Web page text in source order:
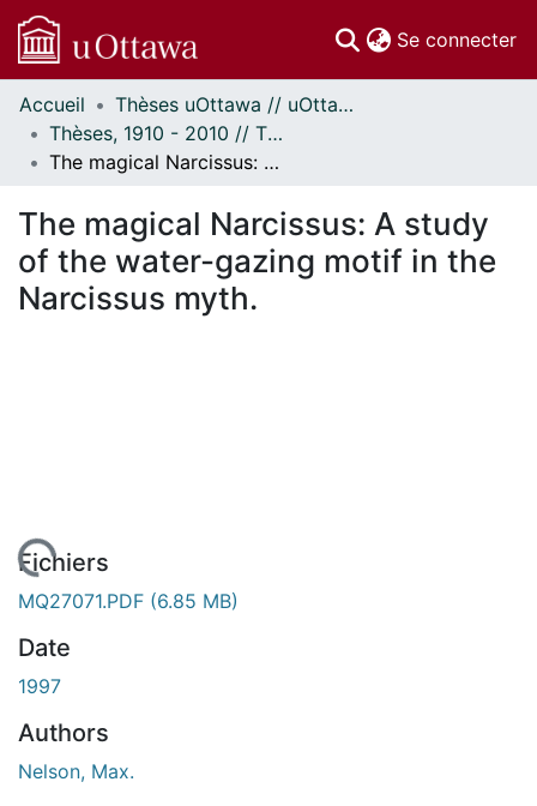
Se connecter
Communautés
et collections
Parcourir
À propos
Accueil
Thèses uOttawa // uOttawa Theses
Thèses, 1910 - 2010 // Theses, 1910 - 2010
The magical Narcissus: A study of the water-gazing motif in the Narcissus myth.
The magical Narcissus: A study
of the water-gazing motif in the
Narcissus myth.
Fichiers
MQ27071.PDF (6.85 MB)
Date
1997
Authors
Nelson, Max.